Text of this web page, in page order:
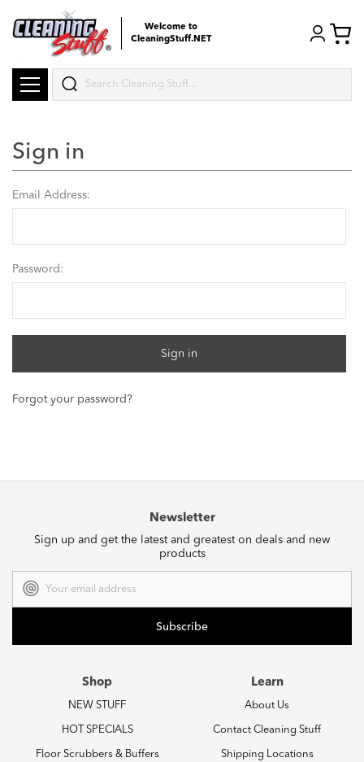
Welcome to
CleaningStuff.NET
Search
Sign in
Email Address:
Password:
Forgot your password?
Newsletter
Sign up and get the latest and greatest on deals and new
products
Address
Shop
NEW STUFF
HOT SPECIALS
Floor Scrubbers & Buffers
Learn
About Us
Contact Cleaning Stuff
Shipping Locations